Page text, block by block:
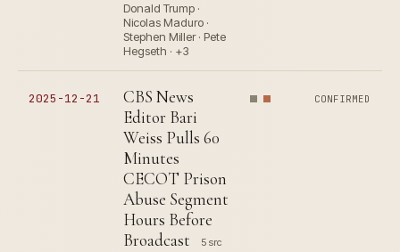
Donald Trump ·
Nicolas Maduro ·
Stephen Miller · Pete
Hegseth · +3
2025-12-21
CBS News
Editor Bari
Weiss Pulls 60
Minutes
CECOT Prison
Abuse Segment
Hours Before
Broadcast
5 src
CONFIRMED